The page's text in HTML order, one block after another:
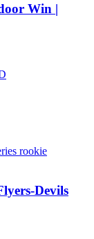
Win |
Devils